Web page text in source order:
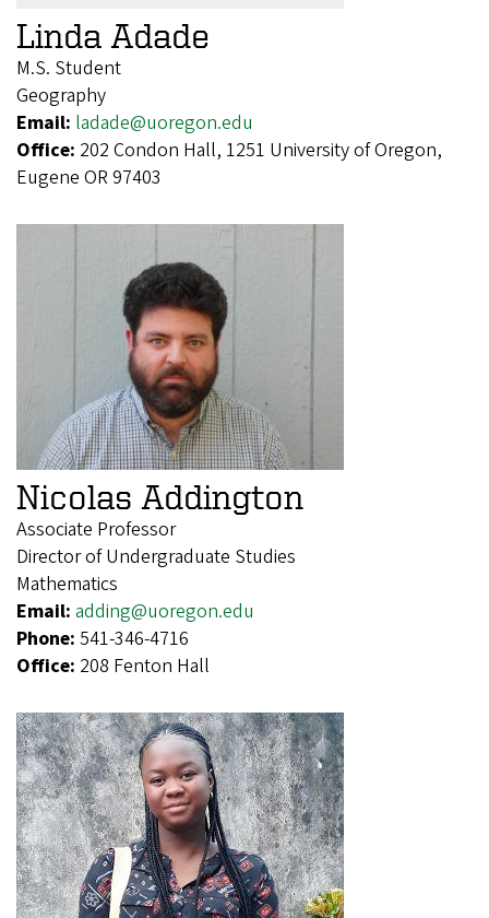
Linda Adade
M.S. Student
Geography
Email: ladade@uoregon.edu
Office: 202 Condon Hall, 1251 University of Oregon,
Eugene OR 97403
Nicolas Addington
Associate Professor
Director of Undergraduate Studies
Mathematics
Email: adding@uoregon.edu
Phone: 541-346-4716
Office: 208 Fenton Hall